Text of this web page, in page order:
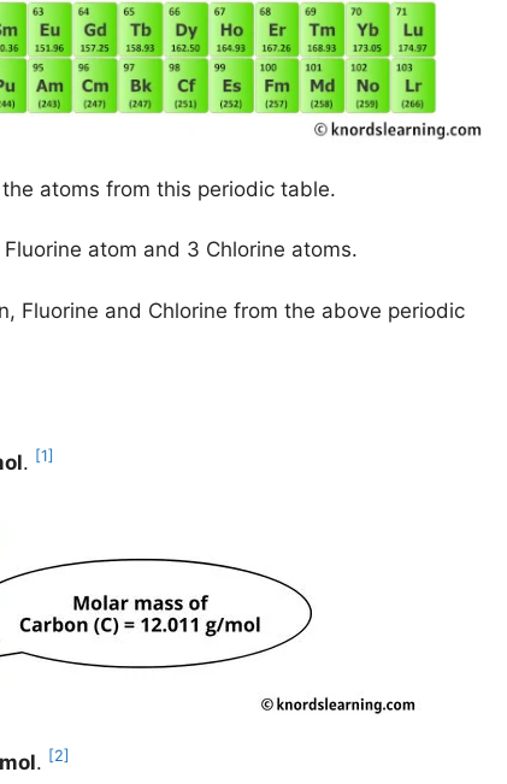
atoms from this periodic table.
atom and 3 Chlorine atoms.
Fluorine and Chlorine from the above periodic
. [1]
. [2]